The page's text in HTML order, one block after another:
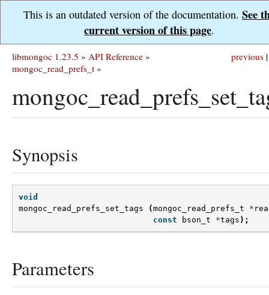
This is an outdated version of the documentation. See
current version of this page.
previous |
libmongoc 1.23.5 » API Reference »
mongoc_read_prefs_t »
Synopsis
void
mongoc_read_prefs_set_tags
(mongoc_read_prefs_t *
const
bson_t *tags );
Parameters